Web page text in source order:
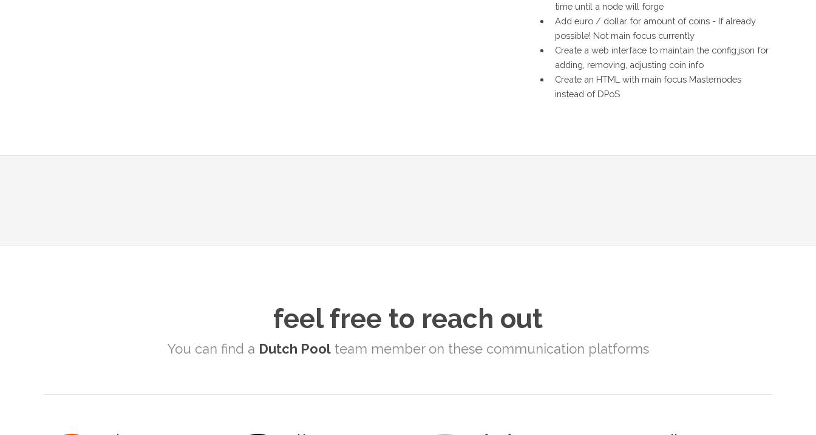
time until a node will forge
Add euro / dollar for amount of coins - If already
possible! Not main focus currently
Create a web interface to maintain the config.json for
adding, removing, adjusting coin info
Create an HTML with main focus Masternodes
instead of DPoS
feel free to reach out
You can find a Dutch Poolteam member on these communication platforms